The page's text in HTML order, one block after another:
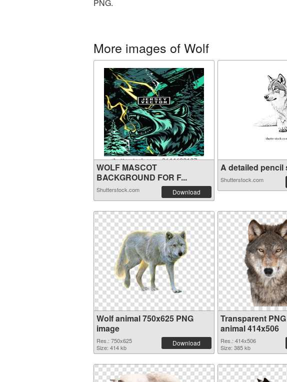
PNG.
More images of Wolf
WOLF MASCOT
BACKGROUND FOR F...
Shutterstock.com Download
A detailed pencil
Shutterstock.com
Wolf animal 750x625 PNG
image
Res.: 750x625
Size: 414 kb
Download
Transparent
animal 414x506
Res.: 414x506
Size: 385 kb